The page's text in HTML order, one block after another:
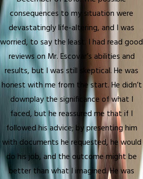
consequences to my situation were
devastatingly life-altering, and I was
worried, to say the least. I had read good
reviews on Mr. Escovar’s abilities and
results, but I was still skeptical. He was
honest with me from the start. He didn’t
downplay the significance of what I
faced, but he reassured me that if I
followed his advice; by presenting him
with documents he requested, he would
do his job, and the outcome might be
better than what I imagined. He was